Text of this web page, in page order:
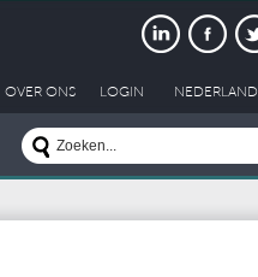
OVER ONS LOGIN NEDERLAND